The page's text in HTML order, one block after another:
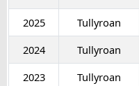
2025 Tullyroan
2024
Tullyroan
2023
Tullyroan